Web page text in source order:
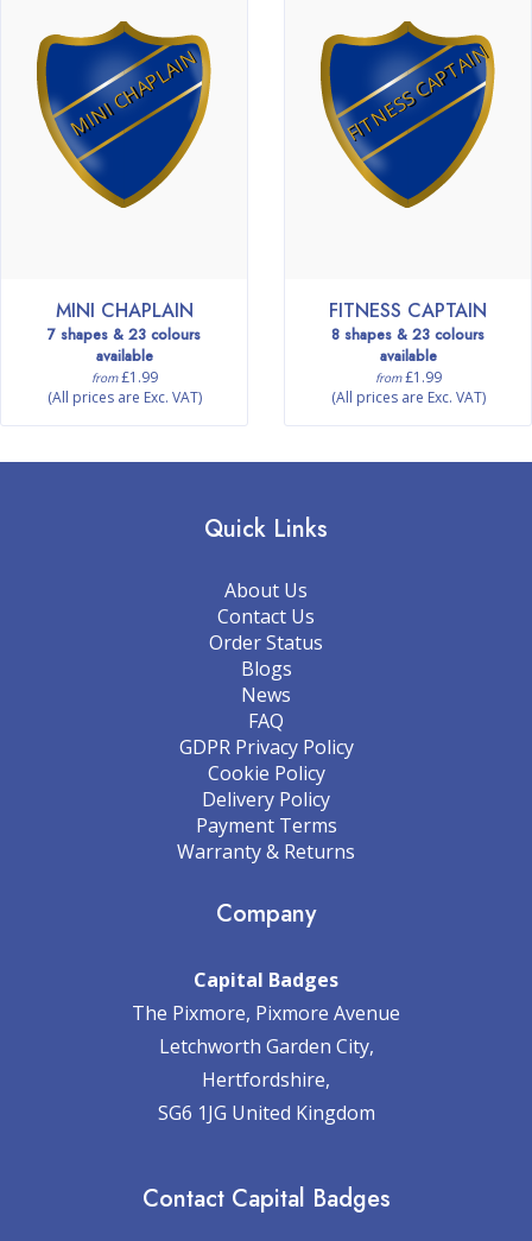
MINI CHAPLAIN
MINI CHAPLAIN
7 shapes & 23 colours
available
from£1.99
(All prices are Exc. VAT)
FITNESS CAPTAIN
FITNESS CAPTAIN
8 shapes & 23 colours
available
from£1.99
(All prices are Exc. VAT)
Quick Links
About Us
Contact Us
Order Status
Blogs
News
FAQ
GDPR Privacy Policy
Cookie Policy
Delivery Policy
Payment Terms
Warranty & Returns
Company
Capital Badges
The Pixmore, Pixmore Avenue
Letchworth Garden City,
Hertfordshire,
SG6 1JG United Kingdom
Contact Capital Badges